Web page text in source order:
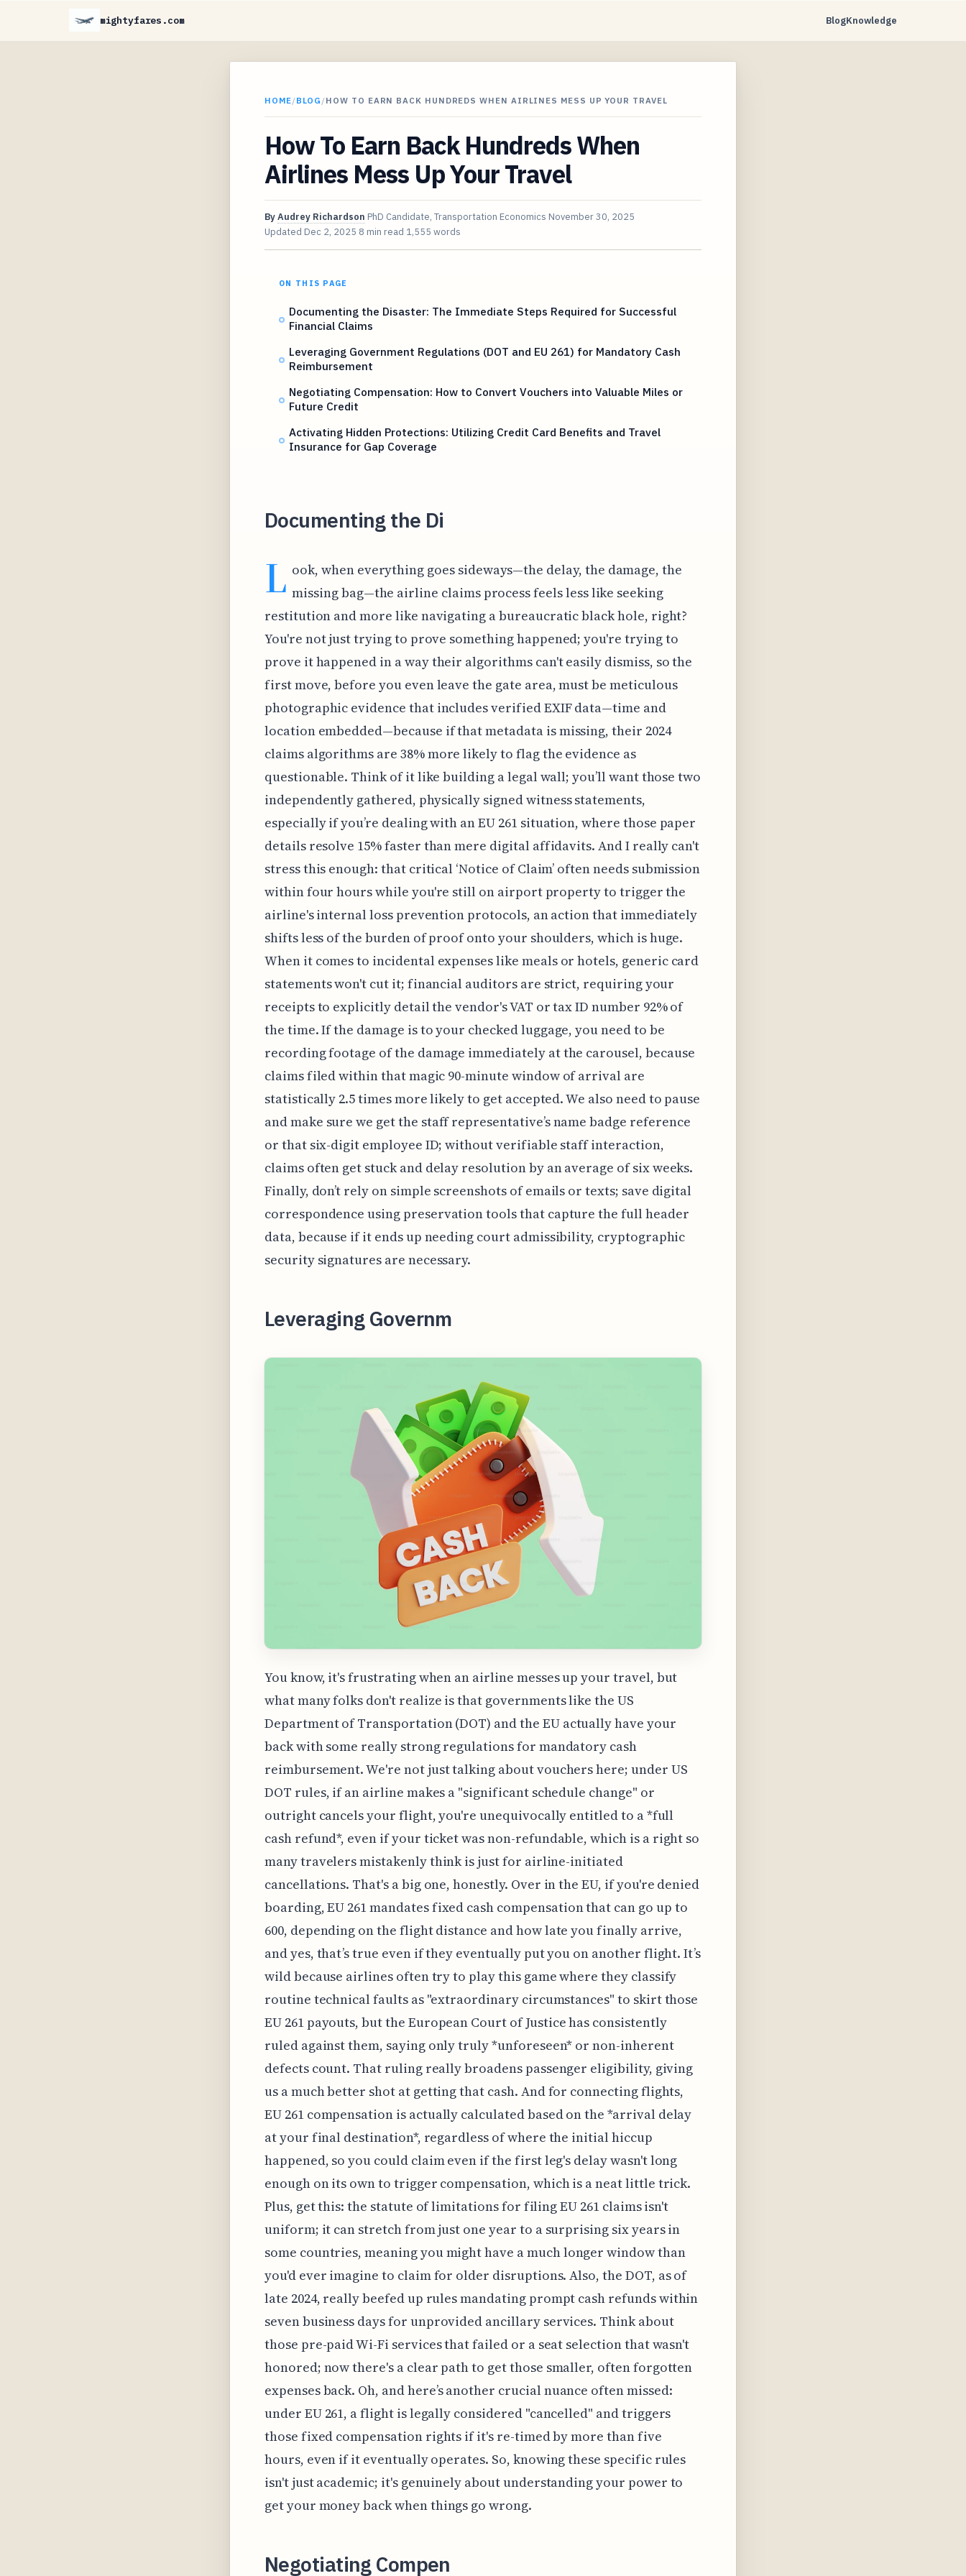
mightyfares.com BlogKnowledge
HOME/BLOG /HOW TO EARN BACK HUNDREDS WHEN AIRLINES MESS UP YOUR TRAVEL
How To Earn Back Hundreds When
Airlines Mess Up Your Travel
ByAudrey Richardson PhD Candidate, Transportation Economics November 30, 2025
Updated Dec 2, 2025 8 min read 1,555 words
ON THIS PAGE
Documenting the Disaster: The Immediate Steps Required for Successful
Financial Claims
Leveraging Government Regulations (DOT and EU 261) for Mandatory Cash
Reimbursement
Negotiating Compensation: How to Convert Vouchers into Valuable Miles or
Future Credit
Activating Hidden Protections: Utilizing Credit Card Benefits and Travel
Insurance for Gap Coverage
Documenting the Di
L ook, when everything goes sideways—the delay, the damage, the
missing bag—the airline claims process feels less like seeking
restitution and more like navigating a bureaucratic black hole, right?
You're not just trying to prove something happened; you're trying to
prove it happened in a way their algorithms can't easily dismiss, so the
first move, before you even leave the gate area, must be meticulous
photographic evidence that includes verified EXIF data—time and
location embedded—because if that metadata is missing, their 2024
claims algorithms are 38% more likely to flag the evidence as
questionable. Think of it like building a legal wall; you’ll want those two
independently gathered, physically signed witness statements,
especially if you’re dealing with an EU 261 situation, where those paper
details resolve 15% faster than mere digital affidavits. And I really can't
stress this enough: that critical ‘Notice of Claim’ often needs submission
within four hours while you're still on airport property to trigger the
airline's internal loss prevention protocols, an action that immediately
shifts less of the burden of proof onto your shoulders, which is huge.
When it comes to incidental expenses like meals or hotels, generic card
statements won't cut it; financial auditors are strict, requiring your
receipts to explicitly detail the vendor's VAT or tax ID number 92% of
the time. If the damage is to your checked luggage, you need to be
recording footage of the damage immediately at the carousel, because
claims filed within that magic 90-minute window of arrival are
statistically 2.5 times more likely to get accepted. We also need to pause
and make sure we get the staff representative’s name badge reference
or that six-digit employee ID; without verifiable staff interaction,
claims often get stuck and delay resolution by an average of six weeks.
Finally, don’t rely on simple screenshots of emails or texts; save digital
correspondence using preservation tools that capture the full header
data, because if it ends up needing court admissibility, cryptographic
security signatures are necessary.
Leveraging Governm
You know, it's frustrating when an airline messes up your travel, but
what many folks don't realize is that governments like the US
Department of Transportation (DOT) and the EU actually have your
back with some really strong regulations for mandatory cash
reimbursement. We're not just talking about vouchers here; under US
DOT rules, if an airline makes a "significant schedule change" or
outright cancels your flight, you're unequivocally entitled to a *full
cash refund*, even if your ticket was non-refundable, which is a right so
many travelers mistakenly think is just for airline-initiated
cancellations. That's a big one, honestly. Over in the EU, if you're denied
boarding, EU 261 mandates fixed cash compensation that can go up to
600, depending on the flight distance and how late you finally arrive,
and yes, that’s true even if they eventually put you on another flight. It’s
wild because airlines often try to play this game where they classify
routine technical faults as "extraordinary circumstances" to skirt those
EU 261 payouts, but the European Court of Justice has consistently
ruled against them, saying only truly *unforeseen* or non-inherent
defects count. That ruling really broadens passenger eligibility, giving
us a much better shot at getting that cash. And for connecting flights,
EU 261 compensation is actually calculated based on the *arrival delay
at your final destination*, regardless of where the initial hiccup
happened, so you could claim even if the first leg's delay wasn't long
enough on its own to trigger compensation, which is a neat little trick.
Plus, get this: the statute of limitations for filing EU 261 claims isn't
uniform; it can stretch from just one year to a surprising six years in
some countries, meaning you might have a much longer window than
you'd ever imagine to claim for older disruptions. Also, the DOT, as of
late 2024, really beefed up rules mandating prompt cash refunds within
seven business days for unprovided ancillary services. Think about
those pre-paid Wi-Fi services that failed or a seat selection that wasn't
honored; now there's a clear path to get those smaller, often forgotten
expenses back. Oh, and here’s another crucial nuance often missed:
under EU 261, a flight is legally considered "cancelled" and triggers
those fixed compensation rights if it's re-timed by more than five
hours, even if it eventually operates. So, knowing these specific rules
isn't just academic; it's genuinely about understanding your power to
get your money back when things go wrong.
Negotiating Compen